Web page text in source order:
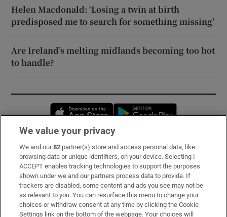
Helen Macdonald: ‘Losing a twin at birth
predisposed me to search for something missing’
Are Ireland’s melting midlands becoming too hot
to handle?
Opens in new window
Subscribe
Support
About Us
Irish Times Products & Services
We value your privacy
We and our82 partner(s) store and access personal data, like
browsing data or unique identifiers, on your device. Selecting I
ACCEPT enables tracking technologies to support the purposes
shown under we and our partners process data to provide. If
trackers are disabled, some content and ads you see may not be
as relevant to you. You can resurface this menu to change your
choices or withdraw consent at any time by clicking the Cookie
Settings link on the bottom of the webpage. Your choices will